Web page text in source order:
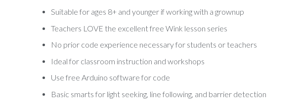
Suitable for ages 8+ and younger if working with a grownup
Teachers LOVE the excellent free Wink lesson series
No prior code experience necessary for students or teachers
Ideal for classroom instruction and workshops
Use free Arduino software for code
Basic smarts for light seeking, line following, and barrier detection